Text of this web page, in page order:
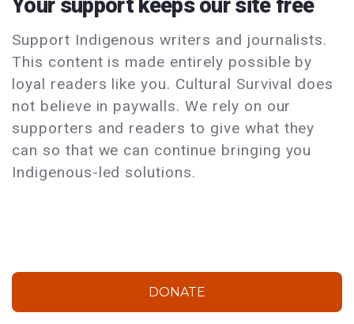
Your support keeps our site free
Support Indigenous writers and journalists.
This content is made entirely possible by
loyal readers like you. Cultural Survival does
not believe in paywalls. We rely on our
supporters and readers to give what they
can so that we can continue bringing you
Indigenous-led solutions.
DONATE